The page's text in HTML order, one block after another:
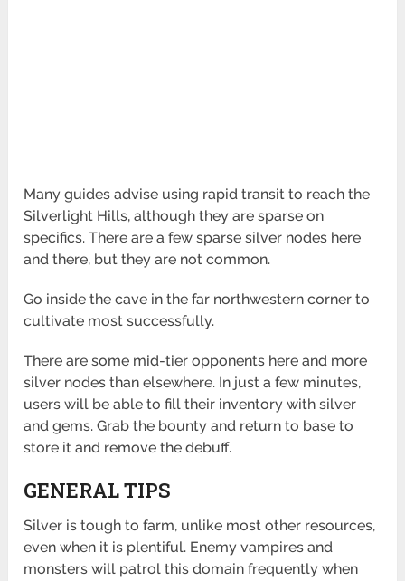
Many guides advise using rapid transit to reach the
Silverlight Hills, although they are sparse on
specifics. There are a few sparse silver nodes here
and there, but they are not common.
Go inside the cave in the far northwestern corner to
cultivate most successfully.
There are some mid-tier opponents here and more
silver nodes than elsewhere. In just a few minutes,
users will be able to fill their inventory with silver
and gems. Grab the bounty and return to base to
store it and remove the debuff.
GENERAL TIPS
Silver is tough to farm, unlike most other resources,
even when it is plentiful. Enemy vampires and
monsters will patrol this domain frequently when